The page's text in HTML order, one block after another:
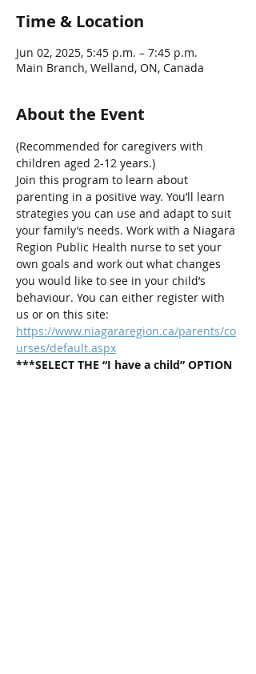
Time & Location
Jun 02, 2025, 5:45 p.m. – 7:45 p.m.
Main Branch, Welland, ON, Canada
About the Event
(Recommended for caregivers with
children aged 2-12 years.)
Join this program to learn about
parenting in a positive way. You’ll learn
strategies you can use and adapt to suit
your family’s needs. Work with a Niagara
Region Public Health nurse to set your
own goals and work out what changes
you would like to see in your child’s
behaviour. You can either register with
us or on this site:
https://www.niagararegion.ca/parents/co
urses/default.aspx
***SELECT THE “I have a child” OPTION